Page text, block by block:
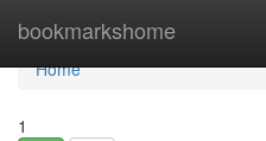
bookmarkshome
Home
Home
1